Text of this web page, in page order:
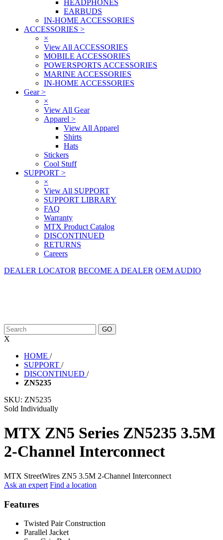
HEADPHONES
EARBUDS
IN-HOME ACCESSORIES
ACCESSORIES >
×
View All ACCESSORIES
MOBILE ACCESSORIES
POWERSPORTS ACCESSORIES
MARINE ACCESSORIES
IN-HOME ACCESSORIES
Gear>
×
View All Gear
Apparel >
View All Apparel
Shirts
Hats
Stickers
Cool Stuff
SUPPORT >
×
View All SUPPORT
SUPPORT LIBRARY
FAQ
Warranty
MTX Product Catalog
DISCONTINUED
RETURNS
Careers
DEALER LOCATOR BECOME A DEALER OEM AUDIO
X
HOME /
SUPPORT /
DISCONTINUED /
ZN5235
SKU: ZN5235
Sold Individually
MTX ZN5 Series ZN5235 3.5M
2-Channel Interconnect
MTX StreetWires ZN5 3.5M 2-Channel Interconnect
Ask an expert Find a location
Features
Twisted Pair Construction
Parallel Jacket